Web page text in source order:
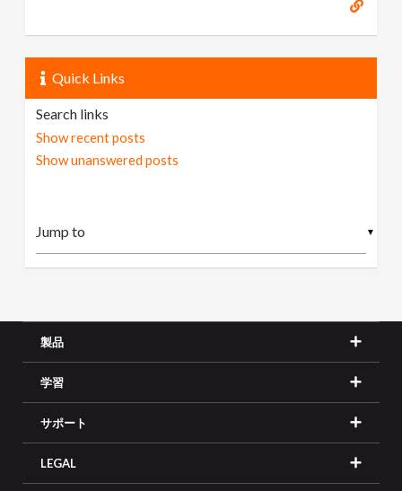
Quick Links
Search links
Show recent posts
Show unanswered posts
▼
製品
学習
サポート
LEGAL